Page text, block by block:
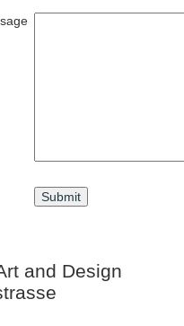
and Design